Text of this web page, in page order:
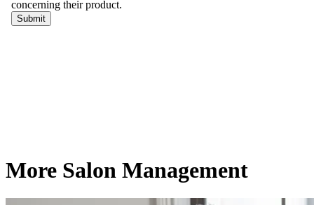
More Salon Management